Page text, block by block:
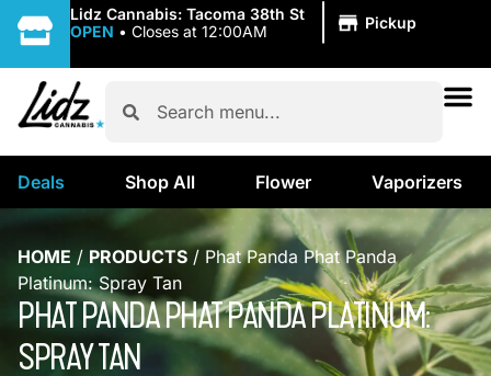
Lidz Cannabis: Tacoma 38th St
OPEN • Closes at 12:00AM Pickup
Deals Shop All Flower Vaporizers
HOME / PRODUCTS / Phat Panda Phat Panda
Platinum: Spray Tan
PHAT PANDA PHAT PANDA PLATINUM:
SPRAY TAN